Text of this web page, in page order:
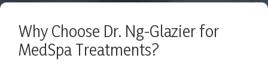
Why Choose Dr. Ng-Glazier for
MedSpa Treatments?